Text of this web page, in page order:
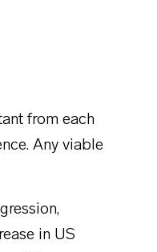
from each
Any viable
in US